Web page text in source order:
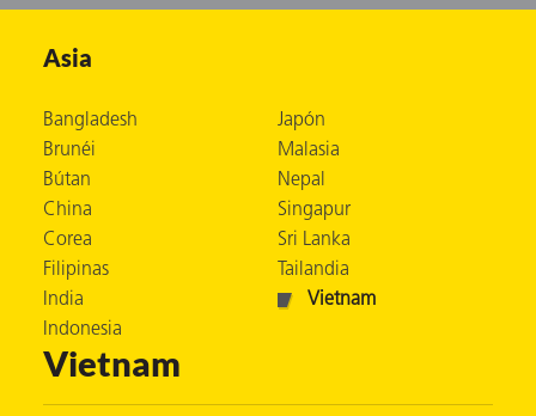
Asia
Bangladesh
Brunéi
Bútan
China
Corea
Filipinas
India
Indonesia
Japón
Malasia
Nepal
Singapur
Sri Lanka
Tailandia
Vietnam
Vietnam
e